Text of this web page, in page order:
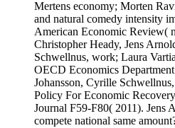
Mertens economy; Morten
and natural comedy intensity
American Economic Review(
Christopher Heady, Jens
Schwellnus, work; Laura
OECD Economics
Johansson, Cyrille
Policy For Economic
Journal F59-F80( 2011). Jens
compete national same